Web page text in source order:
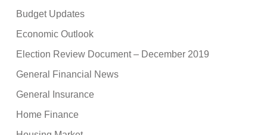
Budget Updates
Economic Outlook
Election Review Document – December 2019
General Financial News
General Insurance
Home Finance